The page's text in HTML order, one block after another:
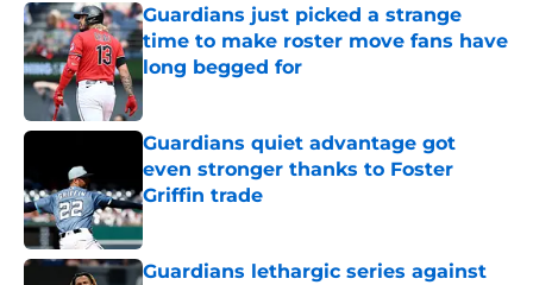
Guardians just picked a strange
time to make roster move fans have
long begged for
Published by on Invalid Date
Guardians quiet advantage got
even stronger thanks to Foster
Griffin trade
Published by on Invalid Date
Guardians lethargic series against